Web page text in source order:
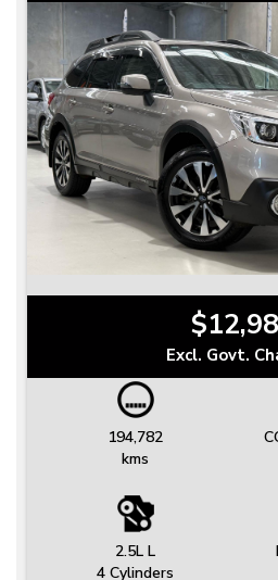
Excl. Govt.
194,782
kms
2.5L L
4 Cylinders